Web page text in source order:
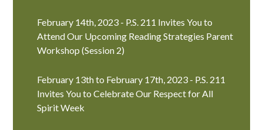
February 14th, 2023 - P.S. 211 Invites You to
Attend Our Upcoming Reading Strategies Parent
Workshop (Session 2)
February 13th to February 17th, 2023 - P.S. 211
Invites You to Celebrate Our Respect for All
Spirit Week